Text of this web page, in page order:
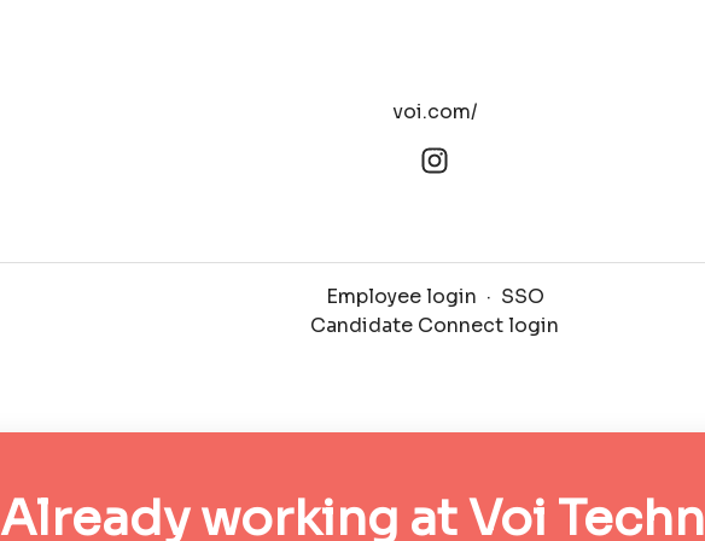
voi.com/
Employee login · SSO
Candidate Connect login
Already working at Voi